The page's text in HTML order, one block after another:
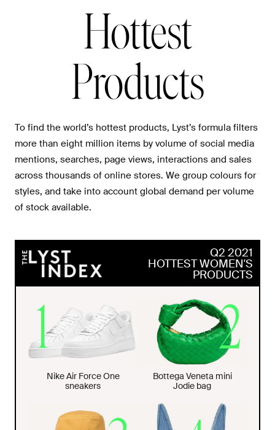
Hottest
Products
To find the world’s hottest products, Lyst’s formula filters
more than eight million items by volume of social media
mentions, searches, page views, interactions and sales
across thousands of online stores. We group colours for
styles, and take into account global demand per volume
of stock available.
Q2 2021
HOTTEST WOMEN'S
PRODUCTS
Nike Air Force One
sneakers
Bottega Veneta mini
Jodie bag